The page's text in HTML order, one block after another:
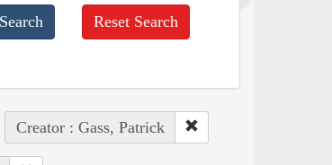
Reset Search
Creator : Gass, Patrick